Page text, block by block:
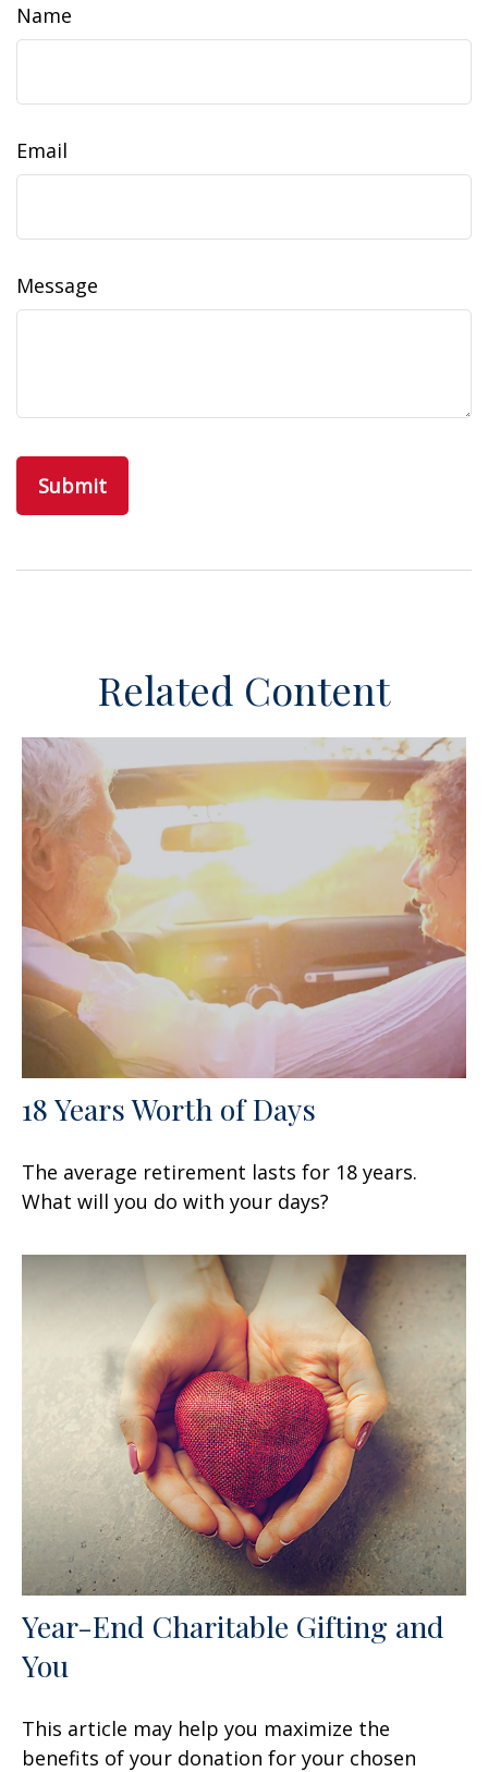
Name
Email
Message
Related Content
18 Years Worth of Days
The average retirement lasts for 18 years.
What will you do with your days?
Year-End Charitable Gifting and
You
This article may help you maximize the
benefits of your donation for your chosen